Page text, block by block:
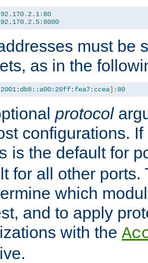
. 2.1: 80
. 2.5: 8000
must be
as in the
2001:db8::a00:20ff:fea7:ccea]: 80
protocol
configurations.
is the default for
for all other
which
and to apply
with the